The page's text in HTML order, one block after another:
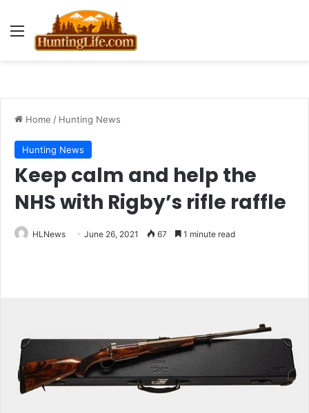
Menu
Home / Hunting News
Hunting News
Keep calm and help the
NHS with Rigby’s rifle raffle
HLNews June 26, 2021 67 1 minute read